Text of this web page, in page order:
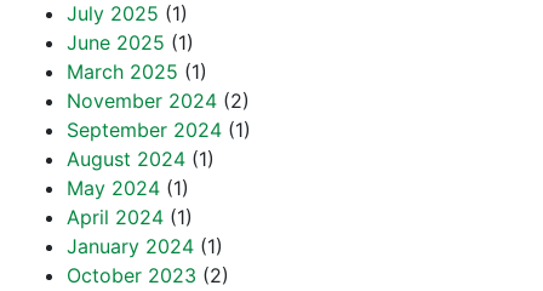
July 2025 (1)
June 2025 (1)
March 2025 (1)
November 2024 (2)
September 2024 (1)
August 2024 (1)
May 2024 (1)
April 2024 (1)
January 2024 (1)
October 2023 (2)